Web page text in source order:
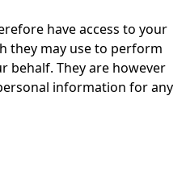
have access to your
they may use to perform
behalf. They are however
information for any